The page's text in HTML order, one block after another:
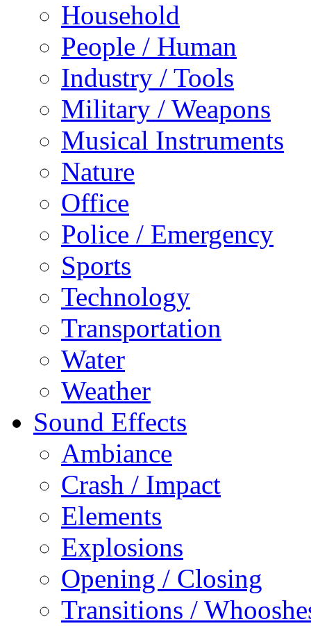
Household
People / Human
Industry / Tools
Military / Weapons
Musical Instruments
Nature
Office
Police / Emergency
Sports
Technology
Transportation
Water
Weather
Sound Effects
Ambiance
Crash / Impact
Elements
Explosions
Opening / Closing
Transitions /